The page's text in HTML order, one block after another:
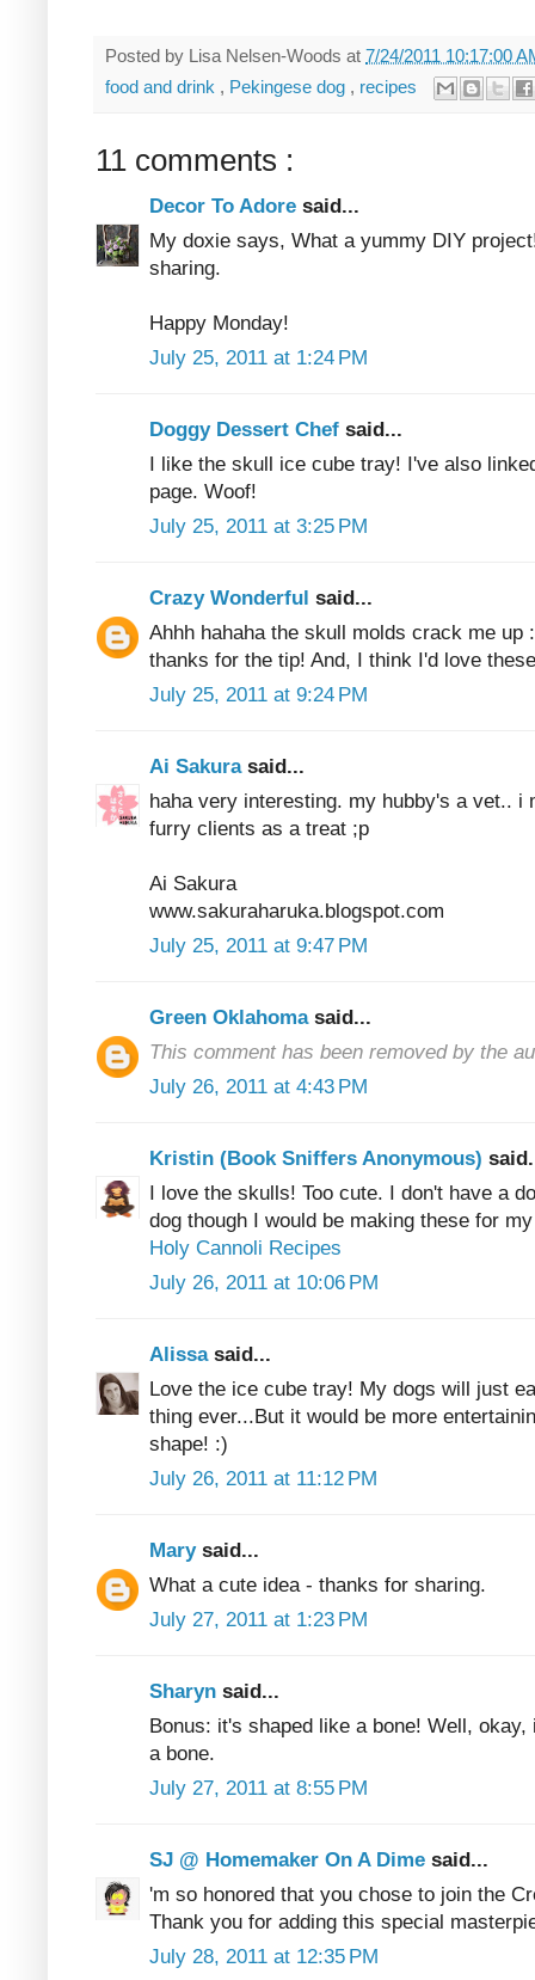
Posted by Lisa Nelsen-Woods at 7/24/2011 10:17:00
food and drink , Pekingese dog , recipes
11 comments :
Decor To Adore said...
My doxie says, What a yummy DIY
sharing.
Happy Monday!
July 25, 2011 at 1:24 PM
Doggy Dessert Chef said...
I like the skull ice cube tray! I've also
page. Woof!
July 25, 2011 at 3:25 PM
Crazy Wonderful said...
Ahhh hahaha the skull molds crack me up
thanks for the tip! And, I think I'd love
July 25, 2011 at 9:24 PM
Ai Sakura said...
haha very interesting. my hubby's a vet.. i
furry clients as a treat ;p
Ai Sakura
www.sakuraharuka.blogspot.com
July 25, 2011 at 9:47 PM
Green Oklahoma said...
This comment has been removed by the
July 26, 2011 at 4:43 PM
Kristin (Book Sniffers Anonymous)
I love the skulls! Too cute. I don't have a
dog though I would be making these for
Holy Cannoli Recipes
July 26, 2011 at 10:06 PM
Alissa said...
Love the ice cube tray! My dogs will just
thing ever...But it would be more
shape! :)
July 26, 2011 at 11:12 PM
Mary said...
What a cute idea - thanks for sharing.
July 27, 2011 at 1:23 PM
Sharyn said...
Bonus: it's shaped like a bone! Well,
a bone.
July 27, 2011 at 8:55 PM
SJ @ Homemaker On A Dime said...
'm so honored that you chose to join the
Thank you for adding this special
July 28, 2011 at 12:35 PM